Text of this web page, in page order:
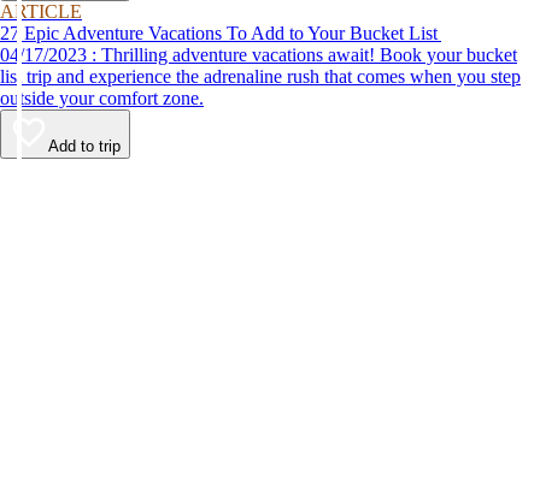
ARTICLE
27 Epic Adventure Vacations To Add to Your Bucket List
04/17/2023 : Thrilling adventure vacations await! Book your bucket
list trip and experience the adrenaline rush that comes when you step
outside your comfort zone.
Add to trip